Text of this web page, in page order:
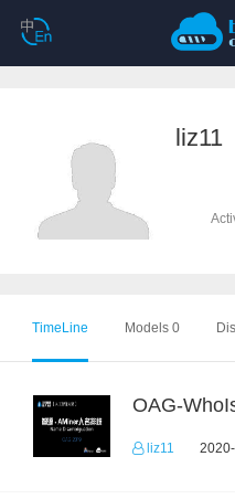
liz11
TimeLine Models 0
OAG-
liz11